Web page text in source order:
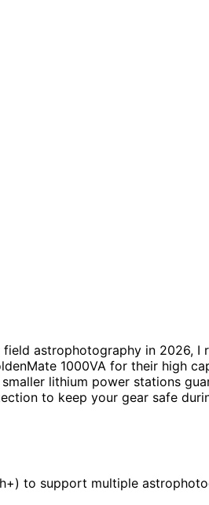
astrophotography in 2026, I
1000VA for their high
lithium power stations
to keep your gear safe
to support multiple